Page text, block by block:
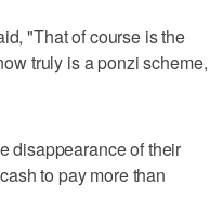
"That of course is the
truly is a ponzi scheme,
disappearance of their
to pay more than